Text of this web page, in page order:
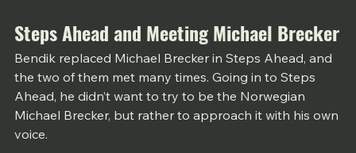
Steps Ahead and Meeting Michael Brecker
Bendik replaced Michael Brecker in Steps Ahead, and
the two of them met many times. Going in to Steps
Ahead, he didn’t want to try to be the Norwegian
Michael Brecker, but rather to approach it with his own
voice.